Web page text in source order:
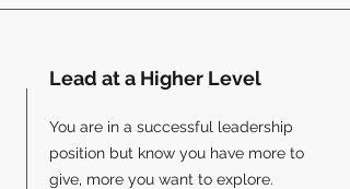
Lead at a Higher Level
You are in a successful leadership
position but know you have more to
give, more you want to explore.